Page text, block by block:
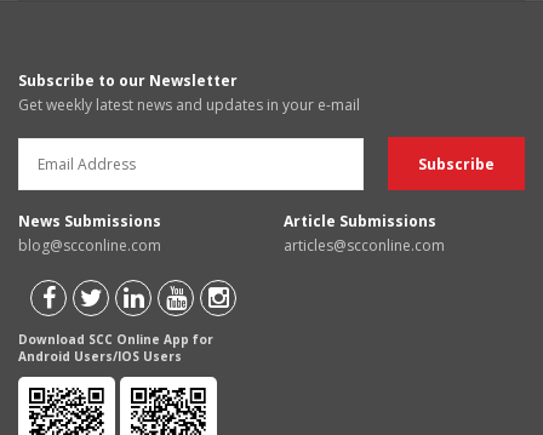
Subscribe to our Newsletter
Get weekly latest news and updates in your e-mail
News Submissions
blog@scconline.com
Article Submissions
articles@scconline.com
Download SCC Online App for
Android Users/IOS Users